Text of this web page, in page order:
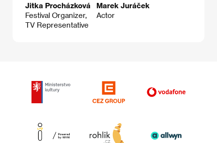
Jitka Procházková
Festival Organizer,
TV Representative
Marek Juráček
Actor